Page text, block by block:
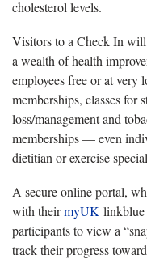
cholesterol levels.
Visitors to a Check In
a wealth of health
employees free or at very
memberships, classes for
loss/management and
memberships — even
dietitian or exercise
A secure online portal,
with theirmyUK linkblue
participants to view a
track their progress